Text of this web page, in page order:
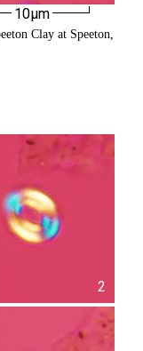
10µm
Clay at Speeton,
2